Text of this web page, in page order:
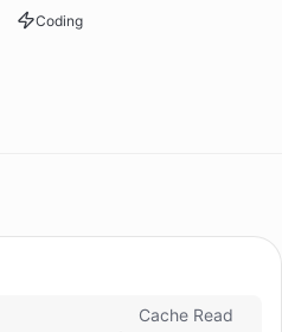
Coding
Cache Read